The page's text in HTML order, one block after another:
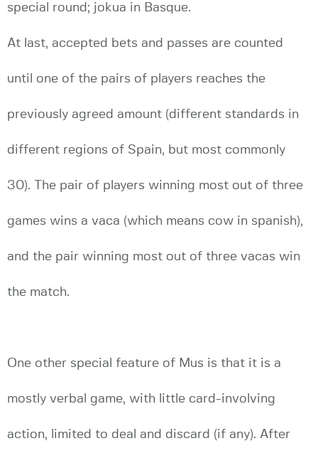
special round; jokua in Basque.
At last, accepted bets and passes are counted
until one of the pairs of players reaches the
previously agreed amount (different standards in
different regions of Spain, but most commonly
30). The pair of players winning most out of three
games wins a vaca (which means cow in spanish),
and the pair winning most out of three vacas win
the match.
One other special feature of Mus is that it is a
mostly verbal game, with little card-involving
action, limited to deal and discard (if any). After